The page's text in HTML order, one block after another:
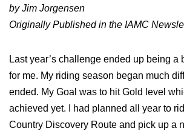
by Jim Jorgensen
Originally Published in the IAMC
Last year’s challenge ended up being a
for me. My riding season began much
ended. My Goal was to hit Gold level
achieved yet. I had planned all year to
Country Discovery Route and pick up a